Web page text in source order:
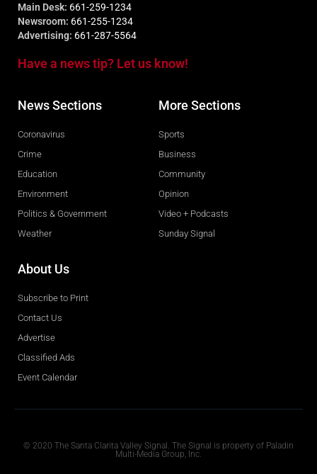
Main Desk: 661-259-1234
Newsroom: 661-255-1234
Advertising: 661-287-5564
Have a news tip? Let us know!
News Sections
Coronavirus
Crime
Education
Environment
Politics & Government
Weather
More Sections
Sports
Business
Community
Opinion
Video + Podcasts
Sunday Signal
About Us
Subscribe to Print
Contact Us
Advertise
Classified Ads
Event Calendar
© 2020 The Santa Clarita Valley Signal. The Signal is property of Paladin
Multi-Media Group, Inc.